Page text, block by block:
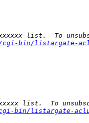
list.  To
cgi-bin/listargate-
list.  To
cgi-bin/listargate-